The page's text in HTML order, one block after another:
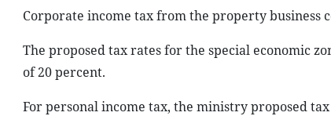
Corporate income tax from the property business
The proposed tax rates for the special economic
of 20 percent.
For personal income tax, the ministry proposed